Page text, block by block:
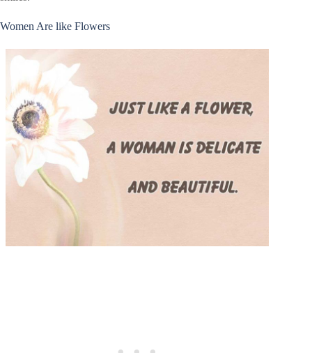
Women Are like Flowers